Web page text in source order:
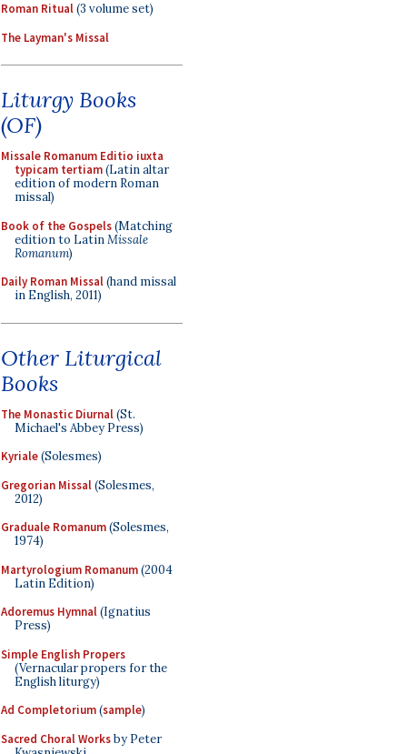
Roman Ritual(3 volume set)
The Layman's Missal
Liturgy Books
(OF)
Missale Romanum Editio iuxta
typicam tertiam(Latin altar
edition of modern Roman
missal)
Book of the Gospels(Matching
edition to LatinMissale
Romanum)
Daily Roman Missal(hand missal
in English, 2011)
Other Liturgical
Books
The Monastic Diurnal(St.
Michael's Abbey Press)
Kyriale(Solesmes)
Gregorian Missal(Solesmes,
2012)
Graduale Romanum(Solesmes,
1974)
Martyrologium Romanum(2004
Latin Edition)
Adoremus Hymnal(Ignatius
Press)
Simple English Propers
(Vernacular propers for the
English liturgy)
Ad Completorium(sample)
Sacred Choral Worksby Peter